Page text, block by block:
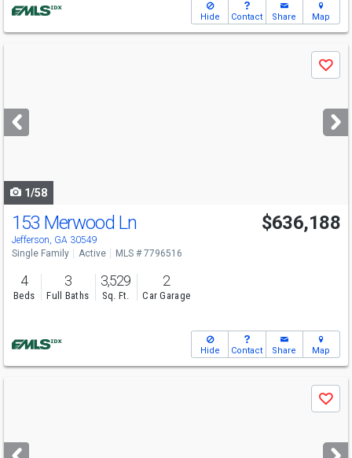
Hide Contact Share Map
next
buttons
Save
1/58
Open House
Sat
12-5
153 Merwood Ln
Jefferson, GA 30549
$636,188
Single Family Active MLS # 7796516
4
Beds
3
Full Baths
3,529
Sq. Ft.
2
Car Garage
Hide Contact Share Map
next
Save